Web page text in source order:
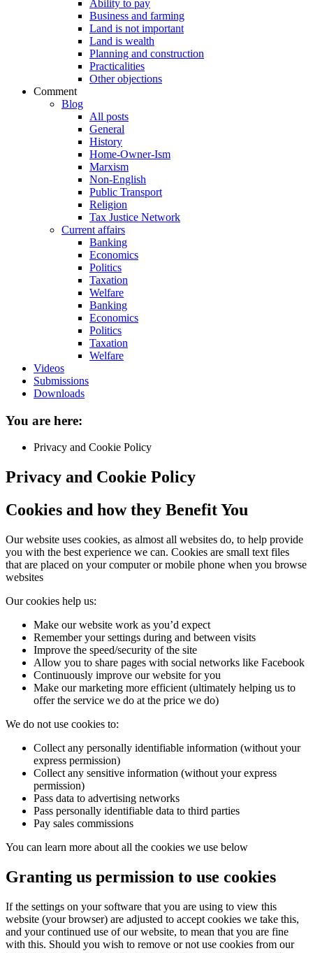
Ability to pay
Business and farming
Land is not important
Land is wealth
Planning and construction
Practicalities
Other objections
Comment
Blog
All posts
General
History
Home-Owner-Ism
Marxism
Non-English
Public Transport
Religion
Tax Justice Network
Current affairs
Banking
Economics
Politics
Taxation
Welfare
Banking
Economics
Politics
Taxation
Welfare
Videos
Submissions
Downloads
You are here:
Privacy and Cookie Policy
Privacy and Cookie Policy
Cookies and how they Benefit You
Our website uses cookies, as almost all websites do, to help provide
you with the best experience we can. Cookies are small text files
that are placed on your computer or mobile phone when you browse
websites
Our cookies help us:
Make our website work as you’d expect
Remember your settings during and between visits
Improve the speed/security of the site
Allow you to share pages with social networks like Facebook
Continuously improve our website for you
Make our marketing more efficient (ultimately helping us to
offer the service we do at the price we do)
We do not use cookies to:
Collect any personally identifiable information (without your
express permission)
Collect any sensitive information (without your express
permission)
Pass data to advertising networks
Pass personally identifiable data to third parties
Pay sales commissions
You can learn more about all the cookies we use below
Granting us permission to use cookies
If the settings on your software that you are using to view this
website (your browser) are adjusted to accept cookies we take this,
and your continued use of our website, to mean that you are fine
with this. Should you wish to remove or not use cookies from our